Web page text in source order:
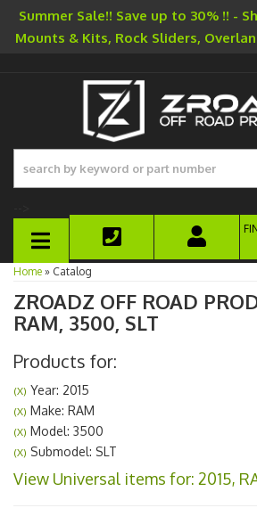
Summer Sale!! Save up to 30% !! -
Mounts & Kits, Rock Sliders,
TOGGLE NAVIGATION
Home » Catalog
ZROADZ OFF ROAD
RAM, 3500, SLT
Products for:
(X) Year: 2015
(X) Make: RAM
(X) Model: 3500
(X) Submodel: SLT
View Universal items for: 2015,